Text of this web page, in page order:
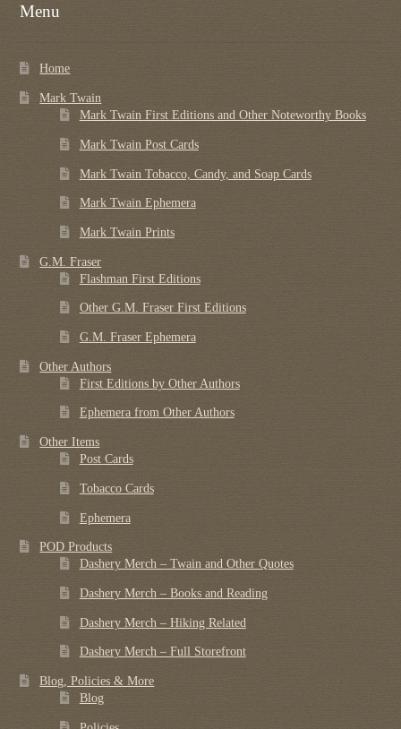
Menu
Home
Mark Twain
Mark Twain First Editions and Other Noteworthy Books
Mark Twain Post Cards
Mark Twain Tobacco, Candy, and Soap Cards
Mark Twain Ephemera
Mark Twain Prints
G.M. Fraser
Flashman First Editions
Other G.M. Fraser First Editions
G.M. Fraser Ephemera
Other Authors
First Editions by Other Authors
Ephemera from Other Authors
Other Items
Post Cards
Tobacco Cards
Ephemera
POD Products
Dashery Merch – Twain and Other Quotes
Dashery Merch – Books and Reading
Dashery Merch – Hiking Related
Dashery Merch – Full Storefront
Blog, Policies & More
Blog